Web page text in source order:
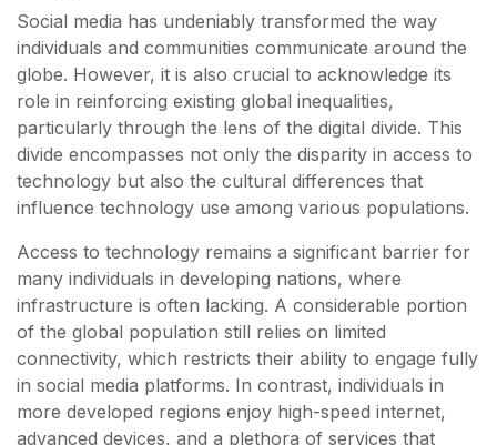
Social media has undeniably transformed the way
individuals and communities communicate around the
globe. However, it is also crucial to acknowledge its
role in reinforcing existing global inequalities,
particularly through the lens of the digital divide. This
divide encompasses not only the disparity in access to
technology but also the cultural differences that
influence technology use among various populations.
Access to technology remains a significant barrier for
many individuals in developing nations, where
infrastructure is often lacking. A considerable portion
of the global population still relies on limited
connectivity, which restricts their ability to engage fully
in social media platforms. In contrast, individuals in
more developed regions enjoy high-speed internet,
advanced devices, and a plethora of services that